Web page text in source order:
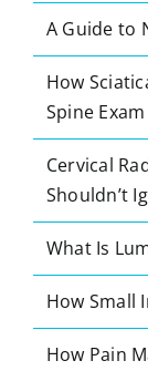
A Guide to
How
Spine Exam
Cervical
Shouldn’t
What Is
How Small
How Pain